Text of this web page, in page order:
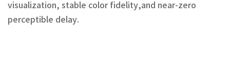
visualization, stable color fidelity,and near-zero
perceptible delay.